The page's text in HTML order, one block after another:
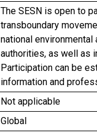
The SESN is open to
transboundary
national
authorities, as well as
Participation can be
information and
Not applicable
Global